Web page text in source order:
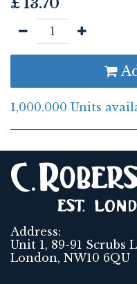
£ 13.70
1,000.000 Units
Address:
Unit 1, 89-91 Scrubs
London, NW10 6QU